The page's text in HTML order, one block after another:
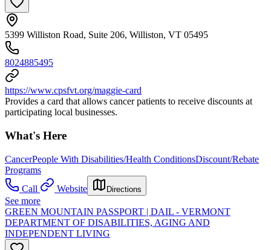
5399 Williston Road, Suite 206, Williston, VT 05495
8024885495
https://www.cpsfvt.org/maggie-card
Provides a card that allows cancer patients to receive discounts at
participating local businesses.
What's Here
CancerPeople With Disabilities/Health ConditionsDiscount/Rebate
Programs
Call
Website Directions
See more
GREEN MOUNTAIN PASSPORT | DAIL - VERMONT
DEPARTMENT OF DISABILITIES, AGING AND
INDEPENDENT LIVING